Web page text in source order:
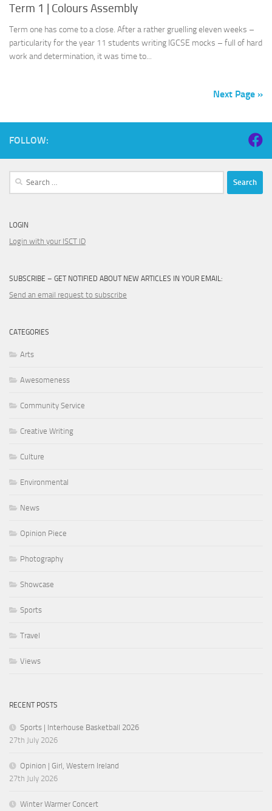
Term 1 | Colours Assembly
Term one has come to a close. After a rather gruelling eleven weeks –
particularity for the year 11 students writing IGCSE mocks – full of hard
work and determination, it was time to...
Next Page »
FOLLOW:
Search
LOGIN
Login with your ISCT ID
SUBSCRIBE – GET NOTIFIED ABOUT NEW ARTICLES IN YOUR EMAIL:
Send an email request to subscribe
CATEGORIES
Arts
Awesomeness
Community Service
Creative Writing
Culture
Environmental
News
Opinion Piece
Photography
Showcase
Sports
Travel
Views
RECENT POSTS
Sports | Interhouse Basketball 2026
27th July 2026
Opinion | Girl, Western Ireland
27th July 2026
Winter Warmer Concert